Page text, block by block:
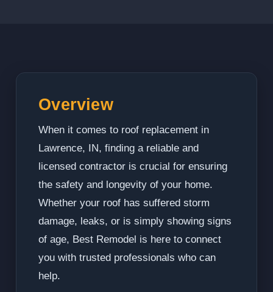
Overview
When it comes to roof replacement in
Lawrence, IN, finding a reliable and
licensed contractor is crucial for ensuring
the safety and longevity of your home.
Whether your roof has suffered storm
damage, leaks, or is simply showing signs
of age, Best Remodel is here to connect
you with trusted professionals who can
help.